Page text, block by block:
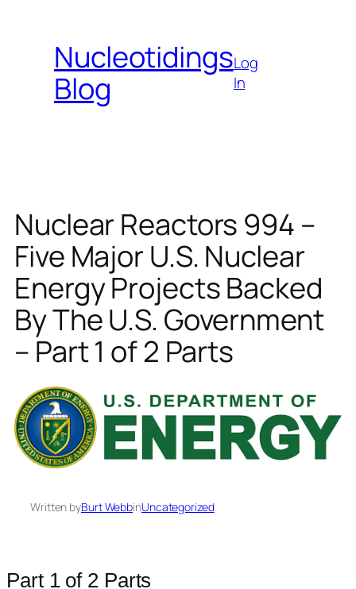
contentNucleotidings
Blog
Log
In
Nuclear Reactors 994 –
Five Major U.S. Nuclear
Energy Projects Backed
By The U.S. Government
– Part 1 of 2 Parts
Written byBurt WebbinUncategorized
Part 1 of 2 Parts